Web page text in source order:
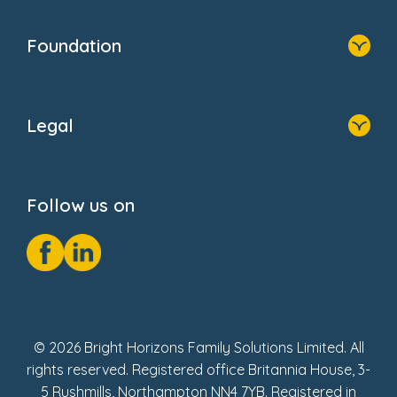
FAQs
Foundation
Donate
Legal
GDPR Notice
Social Impact Report
Fake Review Policy
Follow us on
© 2026 Bright Horizons Family Solutions Limited. All
rights reserved. Registered office Britannia House, 3-
5 Rushmills, Northampton NN4 7YB. Registered in